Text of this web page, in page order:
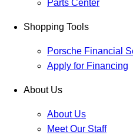
Parts Center
Shopping Tools
Porsche Financial
Apply for Financing
About Us
About Us
Meet Our Staff